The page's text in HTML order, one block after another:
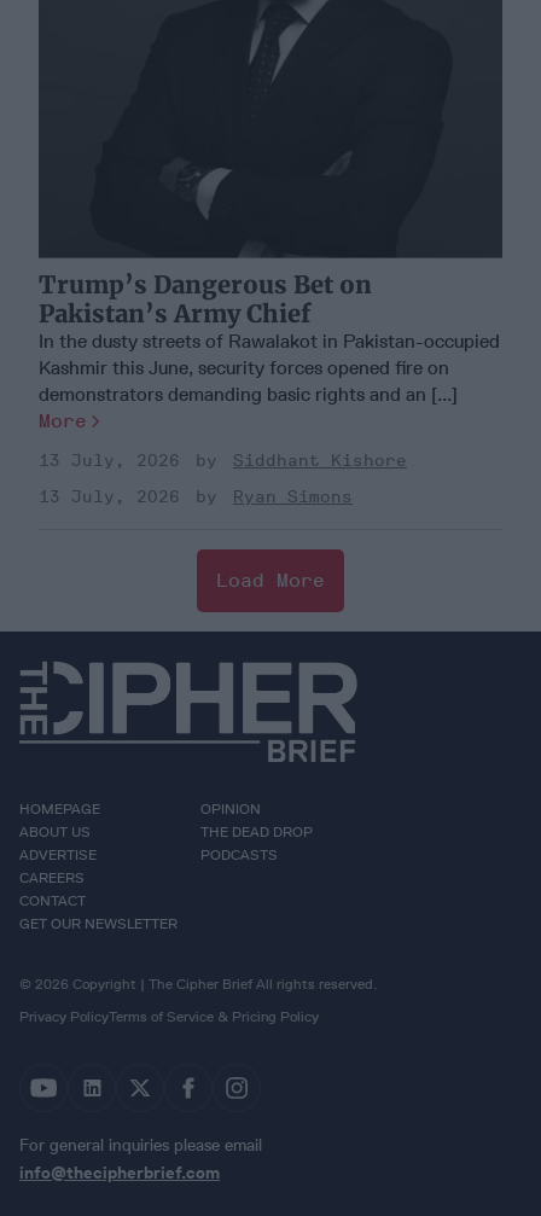
Trump’s Dangerous Bet on
Pakistan’s Army Chief
In the dusty streets of Rawalakot in Pakistan-occupied
Kashmir this June, security forces opened fire on
demonstrators demanding basic rights and an [...]
More
13 July, 2026
Siddhant Kishore
13 July, 2026
Ryan Simons
Load More
HOMEPAGE
ABOUT US
ADVERTISE
CAREERS
CONTACT
GET OUR NEWSLETTER
OPINION
THE DEAD DROP
PODCASTS
© 2026 Copyright | The Cipher Brief All rights reserved.
Privacy PolicyTerms of Service & Pricing Policy
For general inquiries please email
info@thecipherbrief.com